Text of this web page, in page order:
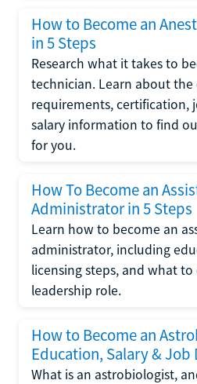
How to Become an
in 5 Steps
Research what it takes to
technician. Learn about
requirements, certification,
salary information to find
for you.
How To Become an
Administrator in 5 Steps
Learn how to become an
administrator, including
licensing steps, and what
leadership role.
How to Become an
Education, Salary & Job
What is an astrobiologist,